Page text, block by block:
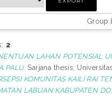
Group
2
LAHAN POTENSIAL
PALU. Sarjana thesis,
KOMUNITAS KAILI RAI
LABUAN KABUPATEN